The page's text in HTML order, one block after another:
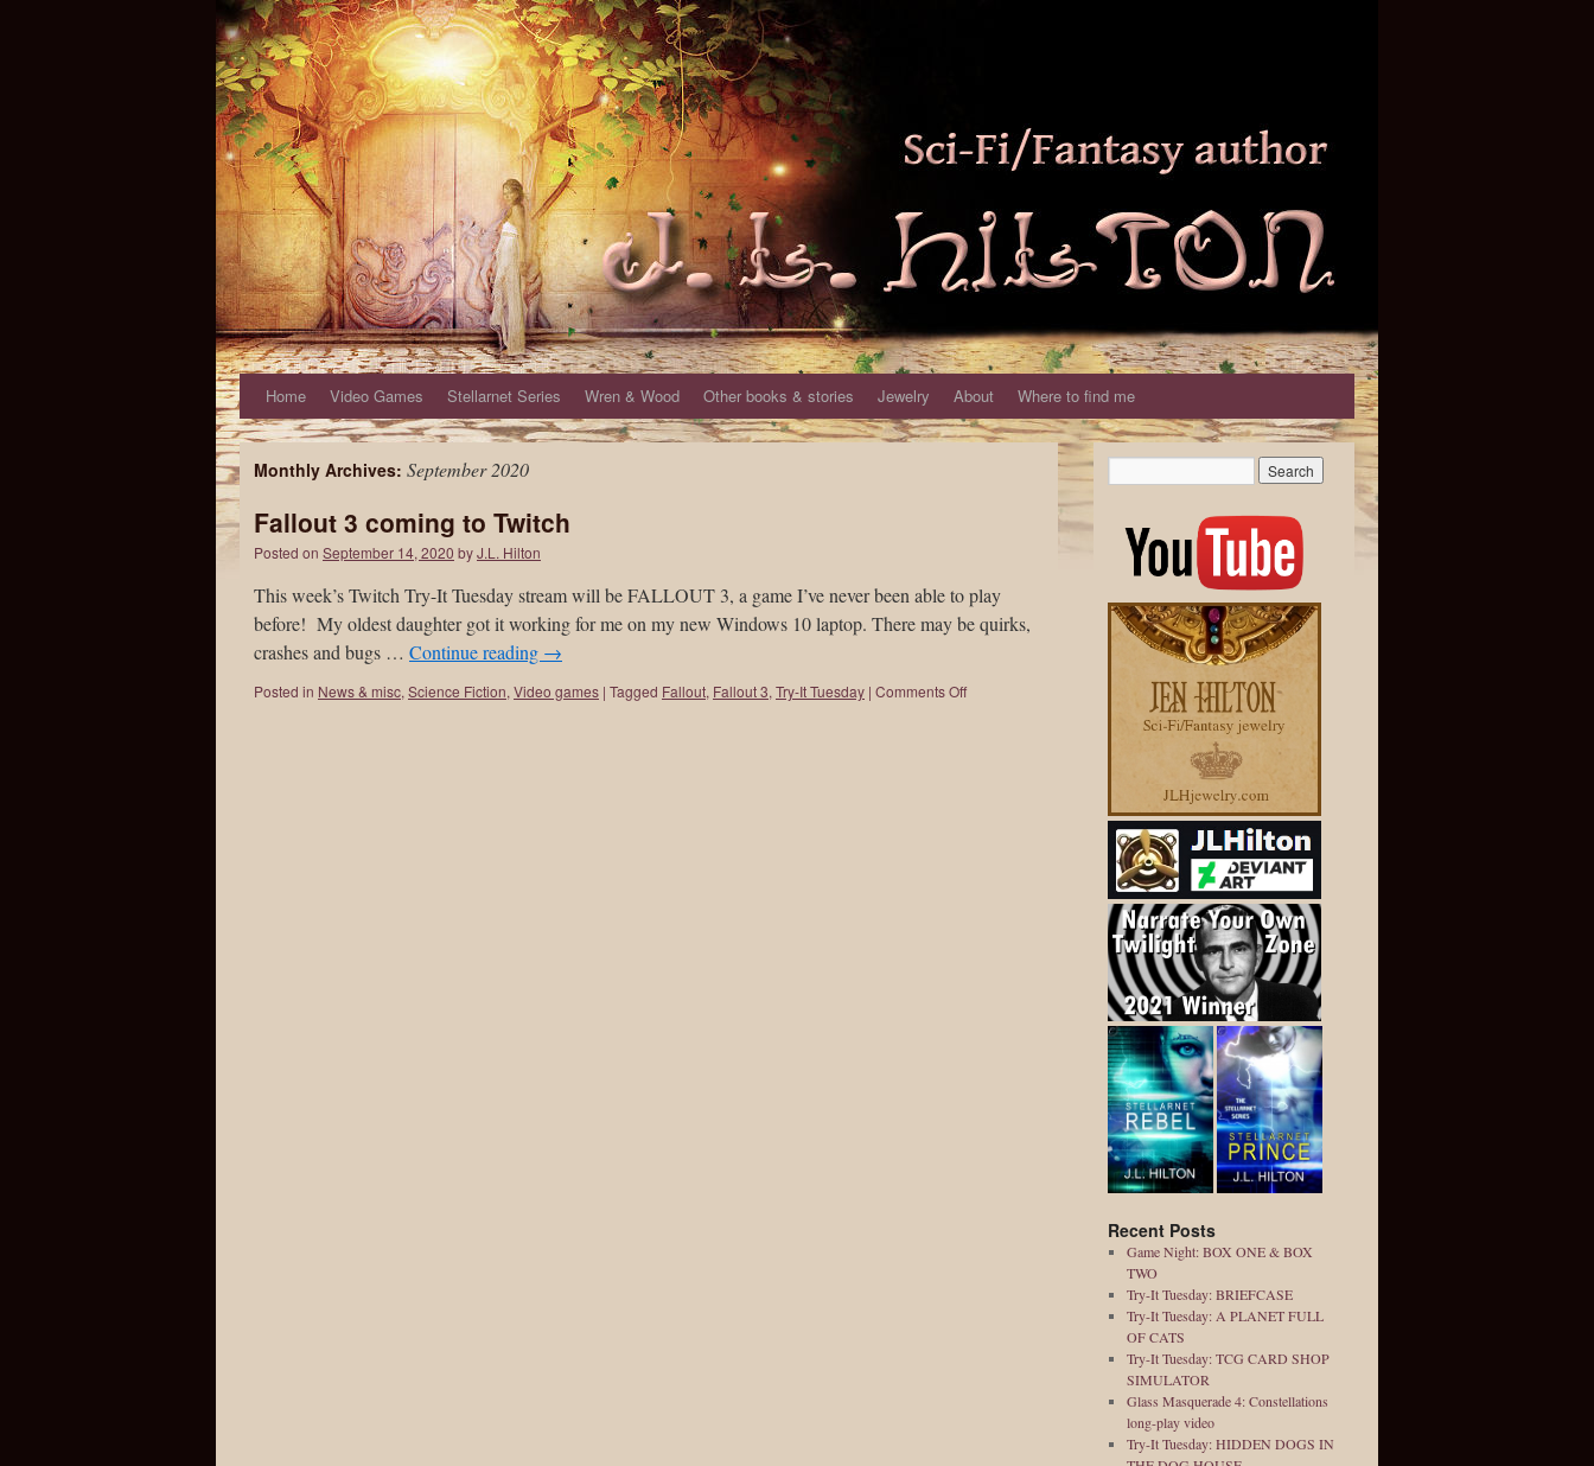
Home Video Games Stellarnet Series Wren & Wood Other books & stories Jewelry About Where to find me
Monthly Archives: September 2020
Fallout 3 coming to Twitch
Posted on September 14, 2020 byJ.L. Hilton
This week’s Twitch Try-It Tuesday stream will be FALLOUT 3, a game I’ve never been able to play
before! My oldest daughter got it working for me on my new Windows 10 laptop. There may be quirks,
crashes and bugs … Continue reading →
Posted in News & misc, Science Fiction, Video games | Tagged Fallout, Fallout 3, Try-It Tuesday | Comments Off
Recent Posts
Game Night: BOX ONE & BOX
TWO
Try-It Tuesday: BRIEFCASE
Try-It Tuesday: A PLANET FULL
OF CATS
Try-It Tuesday: TCG CARD SHOP
SIMULATOR
Glass Masquerade 4: Constellations
long-play video
Try-It Tuesday: HIDDEN DOGS IN